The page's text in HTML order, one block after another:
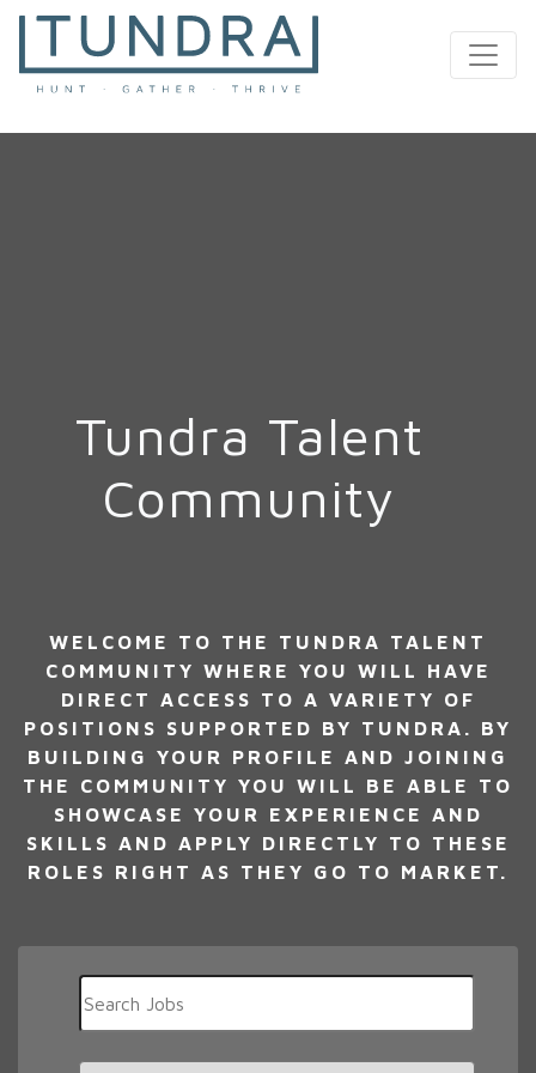
MAIN NAVIGATION
Tundra Talent
Community
WELCOME TO THE TUNDRA TALENT
COMMUNITY WHERE YOU WILL HAVE
DIRECT ACCESS TO A VARIETY OF
POSITIONS SUPPORTED BY TUNDRA. BY
BUILDING YOUR PROFILE AND JOINING
THE COMMUNITY YOU WILL BE ABLE TO
SHOWCASE YOUR EXPERIENCE AND
SKILLS AND APPLY DIRECTLY TO THESE
ROLES RIGHT AS THEY GO TO MARKET.
Key
or
Key
Limit